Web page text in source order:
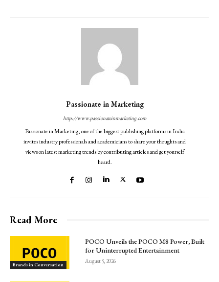
Passionate in Marketing
http://www.passionateinmarketing.com
Passionate in Marketing, one of the biggest publishing platforms in India
invites industry professionals and academicians to share your thoughts and
views on latest marketing trends by contributing articles and get yourself
heard.
Read More
Brands in Conversation
POCO Unveils the POCO M8 Power, Built
for Uninterrupted Entertainment
August 5, 2026